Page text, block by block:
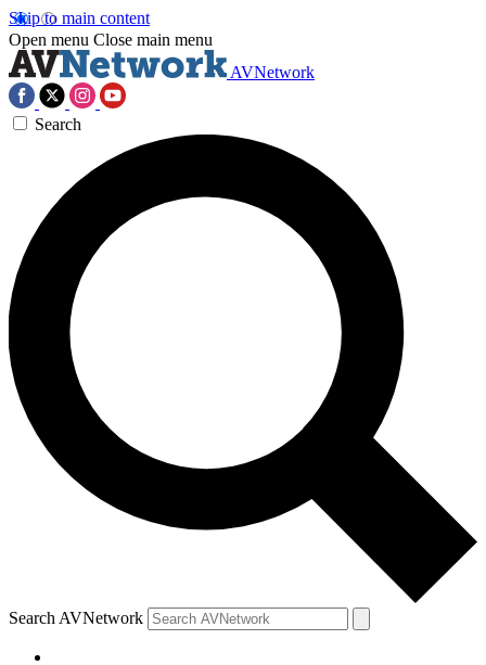
Skip to main content
Open menu Close main menu
AVNetwork
Search
Search AVNetwork